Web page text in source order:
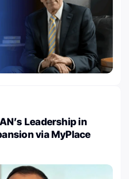
Leadership in
via MyPlace